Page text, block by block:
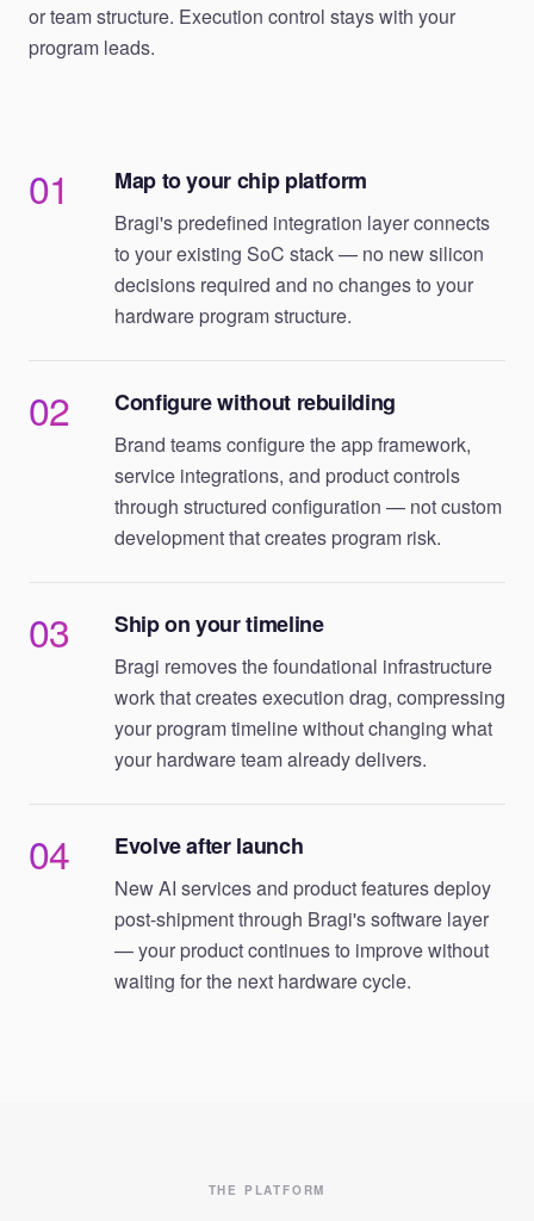
or team structure. Execution control stays with your
program leads.
01 Map to your chip platform
Bragi's predefined integration layer connects
to your existing SoC stack — no new silicon
decisions required and no changes to your
hardware program structure.
02 Configure without rebuilding
Brand teams configure the app framework,
service integrations, and product controls
through structured configuration — not custom
development that creates program risk.
03 Ship on your timeline
Bragi removes the foundational infrastructure
work that creates execution drag, compressing
your program timeline without changing what
your hardware team already delivers.
04 Evolve after launch
New AI services and product features deploy
post-shipment through Bragi's software layer
— your product continues to improve without
waiting for the next hardware cycle.
THE PLATFORM